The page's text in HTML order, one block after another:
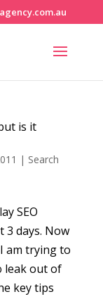
is it
| Search
SEO
3 days. Now
am trying to
leak out of
key tips